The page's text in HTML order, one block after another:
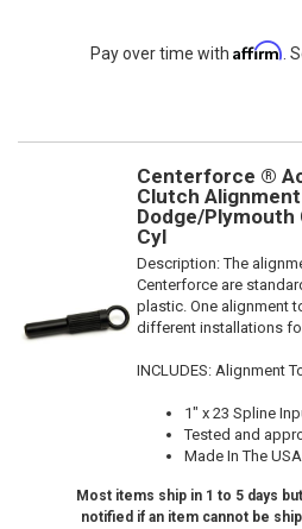
Pay over time with Affirm .
Centerforce ®
Clutch
Dodge/Plymouth
Cyl
Description:The
Centerforce are
plastic. One alignment
different installations
INCLUDES: Alignment
1" x 23 Spline
Tested and
Made In The
Most items ship in 1 to 5 days
notified if an item cannot be